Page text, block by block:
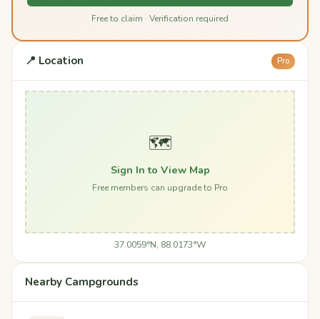
Free to claim · Verification required
📍 Location Pro
🗺️
Sign In to View Map
Free members can upgrade to Pro
37.0059°N, 88.0173°W
Nearby Campgrounds